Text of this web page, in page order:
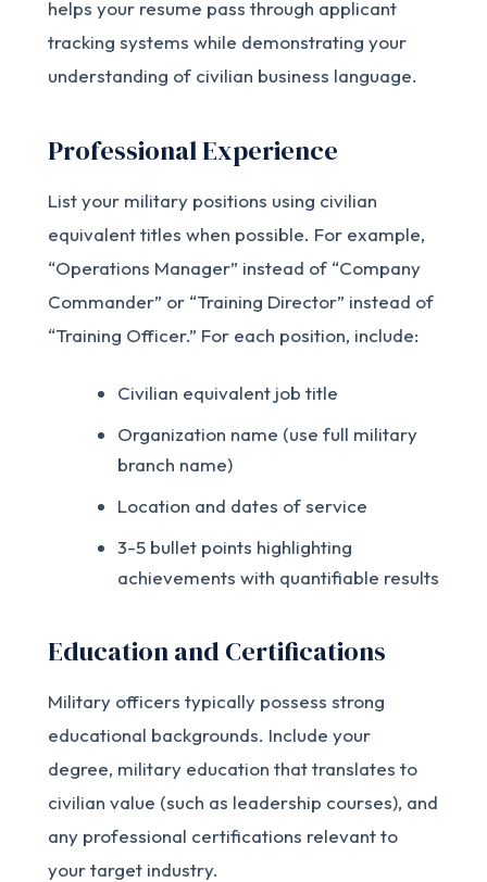
helps your resume pass through applicant
tracking systems while demonstrating your
understanding of civilian business language.
Professional Experience
List your military positions using civilian
equivalent titles when possible. For example,
“Operations Manager” instead of “Company
Commander” or “Training Director” instead of
“Training Officer.” For each position, include:
Civilian equivalent job title
Organization name (use full military
branch name)
Location and dates of service
3-5 bullet points highlighting
achievements with quantifiable results
Education and Certifications
Military officers typically possess strong
educational backgrounds. Include your
degree, military education that translates to
civilian value (such as leadership courses), and
any professional certifications relevant to
your target industry.